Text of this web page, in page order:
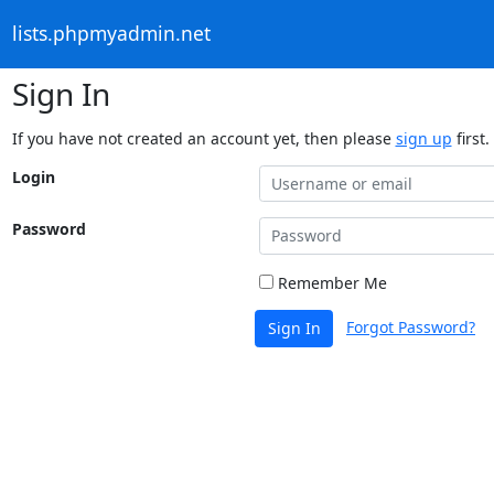
lists.phpmyadmin.net
Sign In
If you have not created an account yet, then please sign up first.
Login
Password
Remember Me
Sign In Forgot Password?